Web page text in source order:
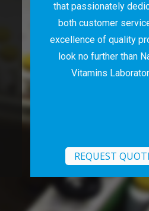
that passionately
both customer
excellence of quality
look no further than
Vitamins
REQUEST